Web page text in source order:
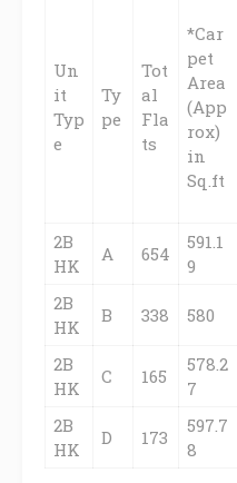
Un
it
Typ
e
Ty
pe
Tot
al
Fla
ts
*Car
pet
Area
(App
rox)
in
Sq.ft
2B
HK
A 654
591.1
9
2B
HK
B 338 580
2B
HK
C 165
578.2
7
2B
HK
D 173
597.7
8